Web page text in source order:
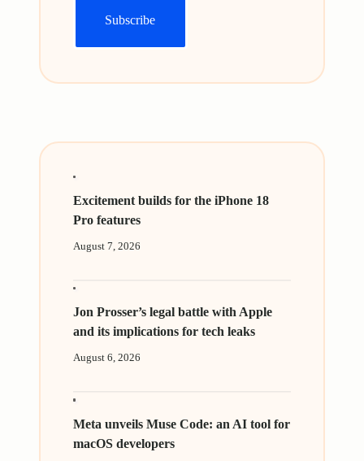
Excitement builds for the iPhone 18
Pro features
August 7, 2026
Jon Prosser’s legal battle with Apple
and its implications for tech leaks
August 6, 2026
Meta unveils Muse Code: an AI tool for
macOS developers